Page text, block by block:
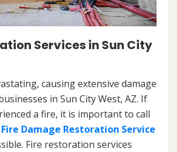
Services in Sun City
causing extensive damage
in Sun City West, AZ. If
a fire, it is important to call
Fire Damage Restoration Service
Fire restoration services